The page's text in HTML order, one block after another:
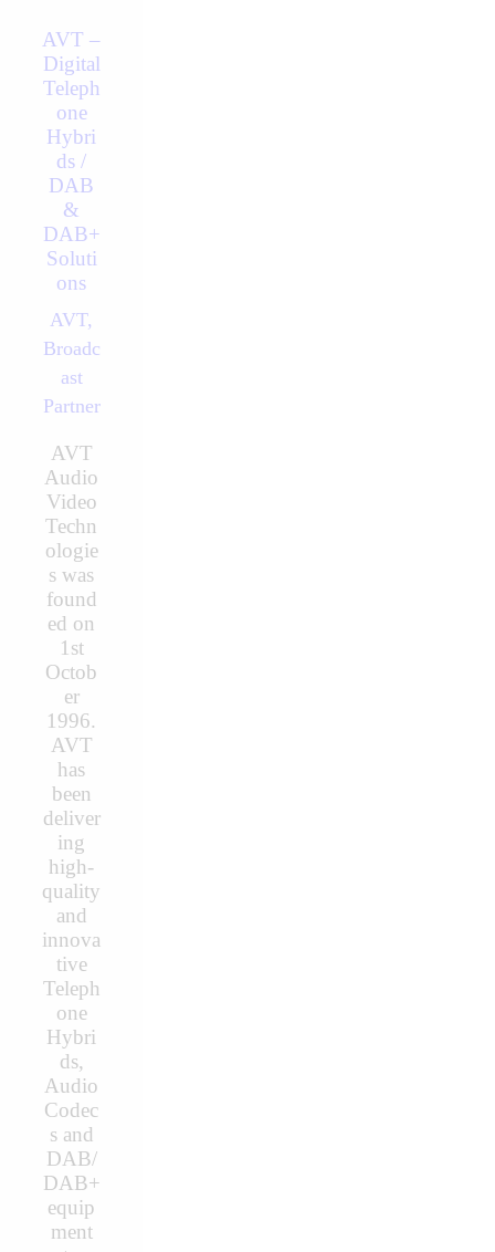
AVT –
Digital
Teleph
one
Hybri
ds /
DAB
&
DAB+
Soluti
ons
AVT,
Broadc
ast
Partner
AVT
Audio
Video
Techn
ologie
s was
found
ed on
1st
Octob
er
1996.
AVT
has
been
deliver
ing
high-
quality
and
innova
tive
Teleph
one
Hybri
ds,
Audio
Codec
s and
DAB/
DAB+
equip
ment